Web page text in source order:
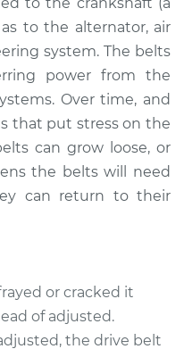
Drive Belts
-$132.49
to the alternator, air
system. The belts
power from the
Over time, and
that put stress on the
can grow loose, or
the belts will need
can return to their
or cracked it
of adjusted.
the drive belt